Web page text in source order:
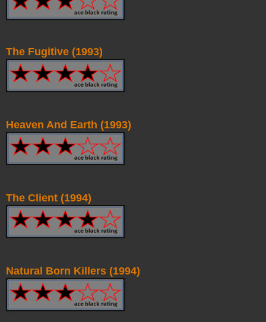
The Fugitive (1993)
Heaven And Earth (1993)
The Client (1994)
Natural Born Killers (1994)